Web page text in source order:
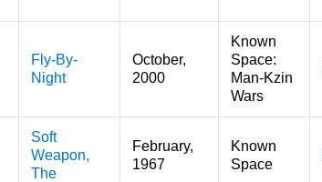
Fly-By-
Night
October,
2000
Known
Space:
Man-Kzin
Wars
Soft
Weapon,
The
February,
1967
Known
Space